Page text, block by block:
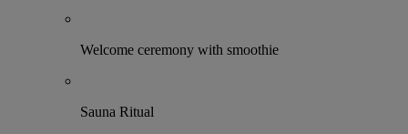
Welcome ceremony with smoothie
Sauna Ritual